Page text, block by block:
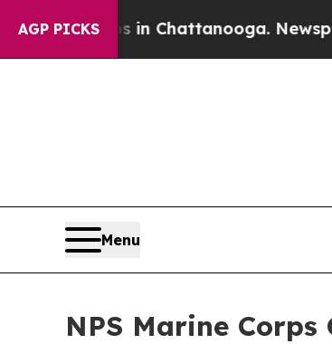
AGP PICKS
Chaos in Chattanooga. Newspaper
Menu
NPS Marine